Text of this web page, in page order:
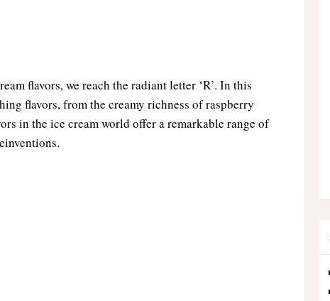
flavors, we reach the radiant letter ‘R’. In this
flavors, from the creamy richness of raspberry
in the ice cream world offer a remarkable range of